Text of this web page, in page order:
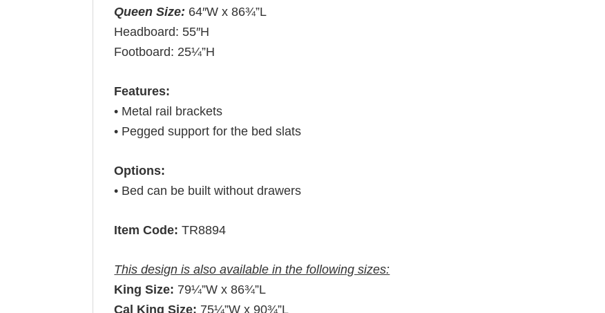
Queen Size: 64″W x 86¾”L
Headboard: 55″H
Footboard: 25¼”H
Features:
• Metal rail brackets
• Pegged support for the bed slats
Options:
• Bed can be built without drawers
Item Code:TR8894
This design is also available in the following sizes:
King Size: 79¼”W x 86¾”L
Cal King Size: 75¼”W x 90¾”L